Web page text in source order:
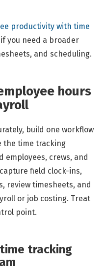
productivity with time
you need a broader
and scheduling.
hours
build one workflow
the time tracking
employees, crews, and
field clock-ins,
review timesheets, and
or job costing. Treat
point.
tracking